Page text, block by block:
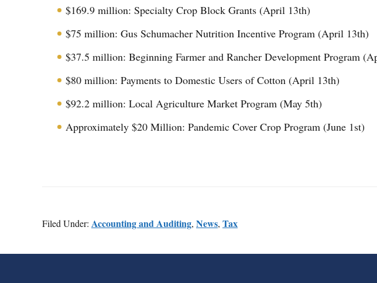
$169.9 million: Specialty Crop Block Grants (April 13th)
$75 million: Gus Schumacher Nutrition Incentive Program (April 13th)
$37.5 million: Beginning Farmer and Rancher Development Program
$80 million: Payments to Domestic Users of Cotton (April 13th)
$92.2 million: Local Agriculture Market Program (May 5th)
Approximately $20 Million: Pandemic Cover Crop Program (June 1st)
Filed Under: Accounting and Auditing, News, Tax